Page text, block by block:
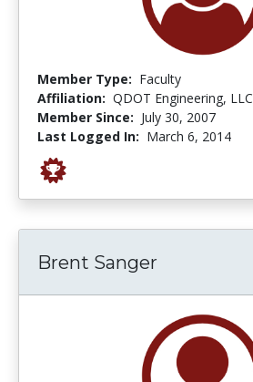
Member Type: Faculty
Affiliation: QDOT Engineering, LLC
Member Since: July 30, 2007
Last Logged In: March 6, 2014
Brent Sanger